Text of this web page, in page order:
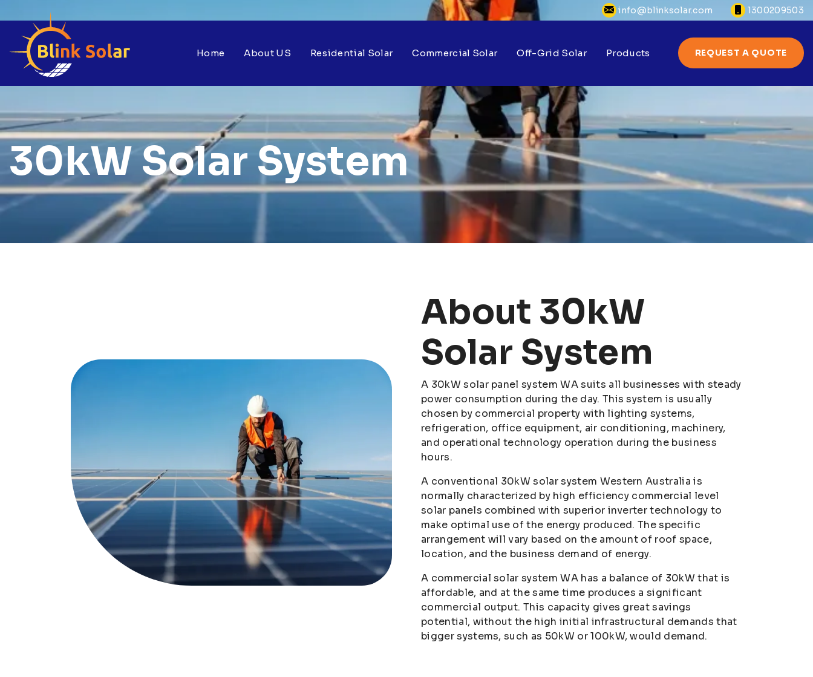
info@blinksolar.com 1300209503
Home About US Residential Solar Commercial Solar Off-Grid Solar Products REQUEST A QUOTE
30kW Solar System
About 30kW
Solar System
A 30kW solar panel system WA suits all businesses with steady
power consumption during the day. This system is usually
chosen by commercial property with lighting systems,
refrigeration, office equipment, air conditioning, machinery,
and operational technology operation during the business
hours.
A conventional 30kW solar system Western Australia is
normally characterized by high efficiency commercial level
solar panels combined with superior inverter technology to
make optimal use of the energy produced. The specific
arrangement will vary based on the amount of roof space,
location, and the business demand of energy.
A commercial solar system WA has a balance of 30kW that is
affordable, and at the same time produces a significant
commercial output. This capacity gives great savings
potential, without the high initial infrastructural demands that
bigger systems, such as 50kW or 100kW, would demand.